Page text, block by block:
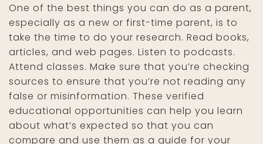
One of the best things you can do as a parent,
especially as a new or first-time parent, is to
take the time to do your research. Read books,
articles, and web pages. Listen to podcasts.
Attend classes. Make sure that you’re checking
sources to ensure that you’re not reading any
false or misinformation. These verified
educational opportunities can help you learn
about what’s expected so that you can
compare and use them as a guide for your